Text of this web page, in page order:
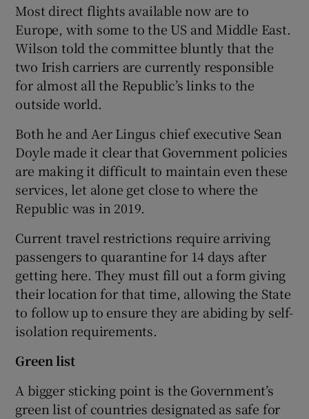
Most direct flights available now are to
Europe, with some to the US and Middle East.
Wilson told the committee bluntly that the
two Irish carriers are currently responsible
for almost all the Republic’s links to the
outside world.
Both he and Aer Lingus chief executive Sean
Doyle made it clear that Government policies
are making it difficult to maintain even these
services, let alone get close to where the
Republic was in 2019.
Current travel restrictions require arriving
passengers to quarantine for 14 days after
getting here. They must fill out a form giving
their location for that time, allowing the State
to follow up to ensure they are abiding by self-
isolation requirements.
Green list
A bigger sticking point is the Government’s
green list of countries designated as safe for